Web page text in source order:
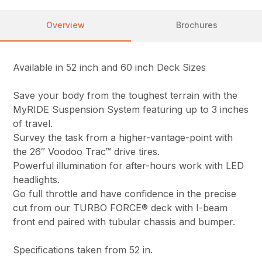
Overview Brochures
Available in 52 inch and 60 inch Deck Sizes
Save your body from the toughest terrain with the
MyRIDE Suspension System featuring up to 3 inches
of travel.
Survey the task from a higher-vantage-point with
the 26″ Voodoo Trac™ drive tires.
Powerful illumination for after-hours work with LED
headlights.
Go full throttle and have confidence in the precise
cut from our TURBO FORCE® deck with I-beam
front end paired with tubular chassis and bumper.
Specifications taken from 52 in.